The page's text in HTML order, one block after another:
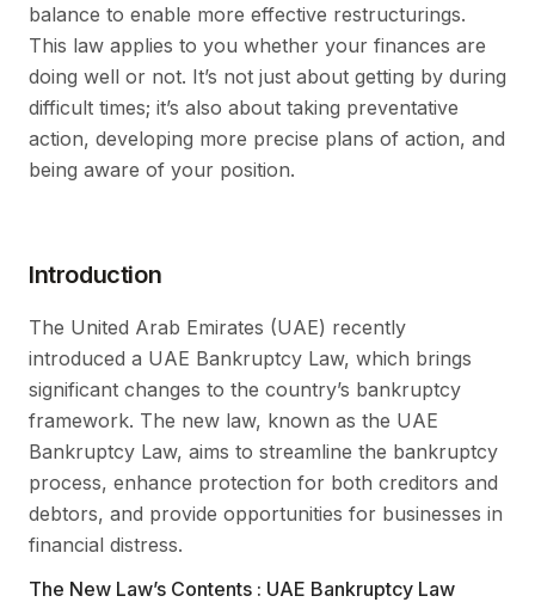
balance to enable more effective restructurings.
This law applies to you whether your finances are
doing well or not. It’s not just about getting by during
difficult times; it’s also about taking preventative
action, developing more precise plans of action, and
being aware of your position.
Introduction
The United Arab Emirates (UAE) recently
introduced a UAE Bankruptcy Law, which brings
significant changes to the country’s bankruptcy
framework. The new law, known as the UAE
Bankruptcy Law, aims to streamline the bankruptcy
process, enhance protection for both creditors and
debtors, and provide opportunities for businesses in
financial distress.
The New Law’s Contents : UAE Bankruptcy Law